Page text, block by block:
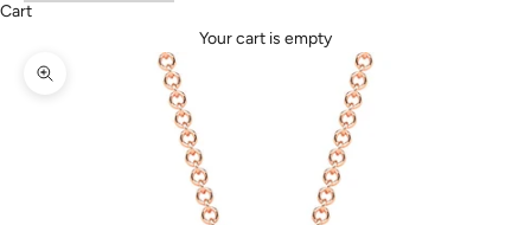
Cart
Your cart is empty
Zoom picture